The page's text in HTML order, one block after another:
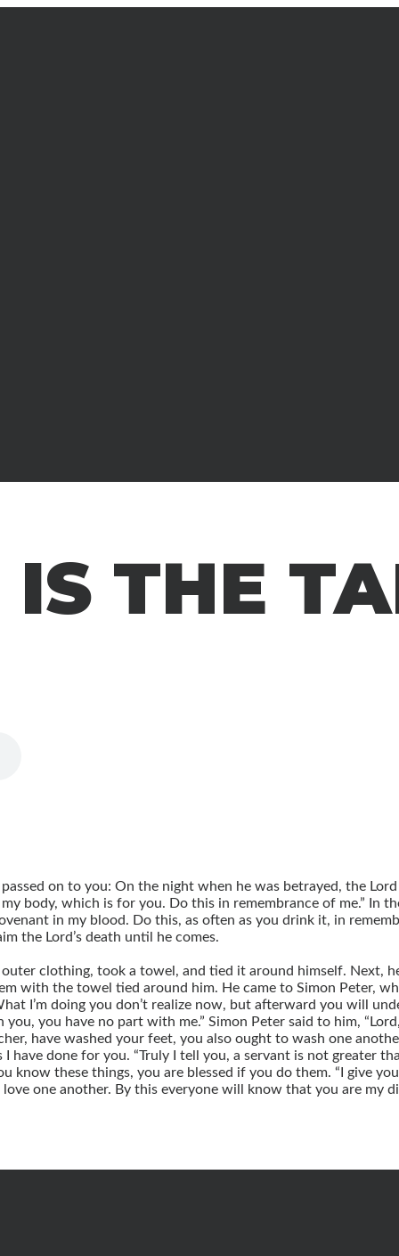
THE
on to you: On the night when he was betrayed, the
body, which is for you. Do this in remembrance of me.” In
in my blood. Do this, as often as you drink it, in
the Lord’s death until he comes.
clothing, took a towel, and tied it around himself. Next,
with the towel tied around him. He came to Simon Peter,
I’m doing you don’t realize now, but afterward you will
you, you have no part with me.” Simon Peter said to him,
have washed your feet, you also ought to wash one
have done for you. “Truly I tell you, a servant is not greater
know these things, you are blessed if you do them. “I give
one another. By this everyone will know that you are my